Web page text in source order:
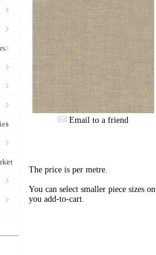
Email to a friend
The price is per metre.
You can select smaller piece sizes
you add-to-cart.